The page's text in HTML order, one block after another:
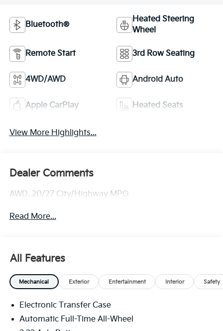
Bluetooth®
Heated Steering
Wheel
Remote Start 3rd Row Seating
4WD/AWD Android Auto
Apple CarPlay Heated Seats
View More Highlights...
Dealer Comments
AWD. 20/27 City/Highway MPG
Read More...
All Features
Mechanical Exterior Entertainment Interior Safety
Electronic Transfer Case
Automatic Full-Time All-Wheel